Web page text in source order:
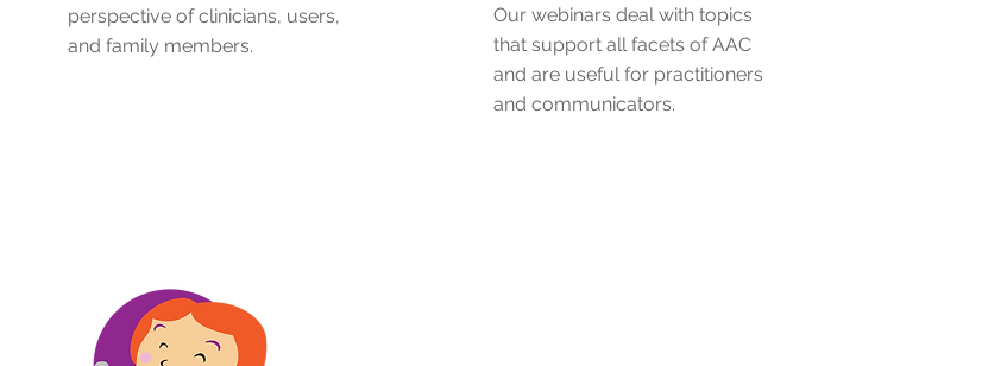
perspective of clinicians, users,
and family members.
Our webinars deal with topics
that support all facets of AAC
and are useful for practitioners
and communicators.